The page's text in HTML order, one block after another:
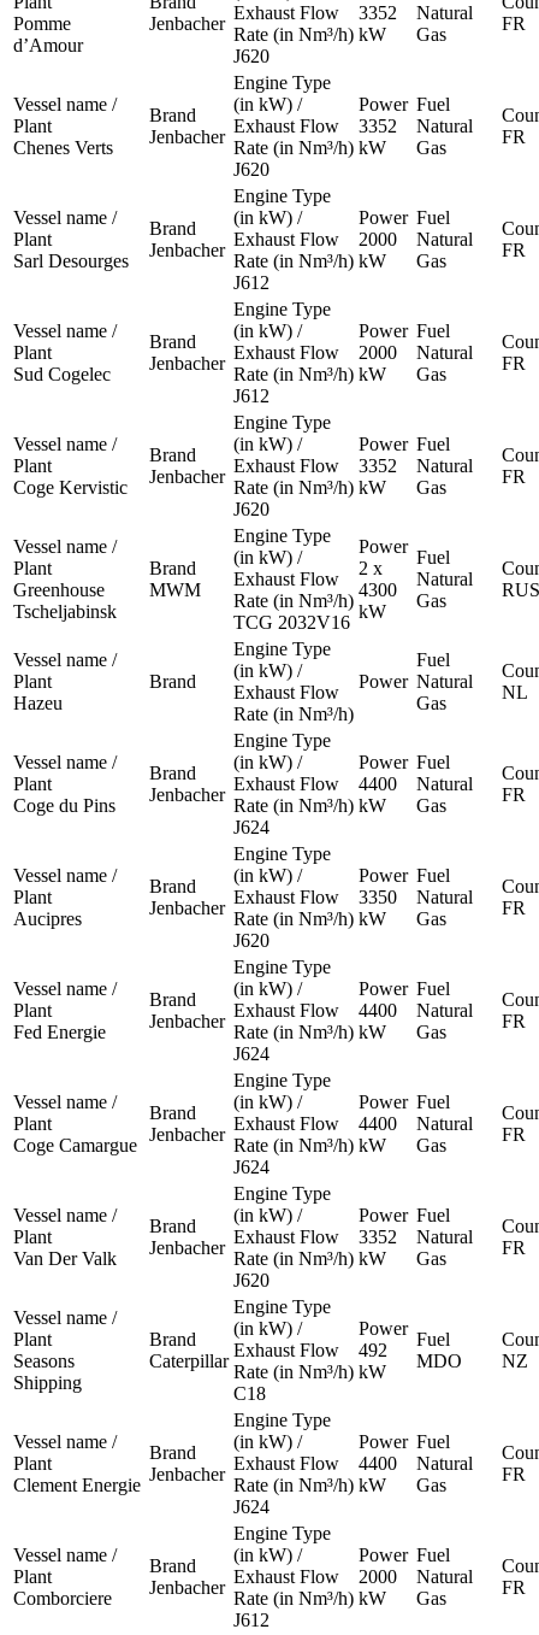
Pomme
d’Amour
Jenbacher
Exhaust Flow
Rate (in Nm³/h)
J620
3352
kW
Natural
Gas
FR
Vessel name /
Plant
Chenes Verts
Brand
Jenbacher
Engine Type
(in kW) /
Exhaust Flow
Rate (in Nm³/h)
J620
Power
3352
kW
Fuel
Natural
Gas
FR
Vessel name /
Plant
Sarl Desourges
Brand
Jenbacher
Engine Type
(in kW) /
Exhaust Flow
Rate (in Nm³/h)
J612
Power
2000
kW
Fuel
Natural
Gas
FR
Vessel name /
Plant
Sud Cogelec
Brand
Jenbacher
Engine Type
(in kW) /
Exhaust Flow
Rate (in Nm³/h)
J612
Power
2000
kW
Fuel
Natural
Gas
FR
Vessel name /
Plant
Coge Kervistic
Brand
Jenbacher
Engine Type
(in kW) /
Exhaust Flow
Rate (in Nm³/h)
J620
Power
3352
kW
Fuel
Natural
Gas
FR
Vessel name /
Plant
Greenhouse
Tscheljabinsk
Brand
MWM
Engine Type
(in kW) /
Exhaust Flow
Rate (in Nm³/h)
TCG 2032V16
Power
2 x
4300
kW
Fuel
Natural
Gas
RUS
Vessel name /
Plant
Hazeu
Brand
Engine Type
(in kW) /
Exhaust Flow
Rate (in Nm³/h)
Power
Fuel
Natural
Gas
NL
Vessel name /
Plant
Coge du Pins
Brand
Jenbacher
Engine Type
(in kW) /
Exhaust Flow
Rate (in Nm³/h)
J624
Power
4400
kW
Fuel
Natural
Gas
FR
Vessel name /
Plant
Aucipres
Brand
Jenbacher
Engine Type
(in kW) /
Exhaust Flow
Rate (in Nm³/h)
J620
Power
3350
kW
Fuel
Natural
Gas
FR
Vessel name /
Plant
Fed Energie
Brand
Jenbacher
Engine Type
(in kW) /
Exhaust Flow
Rate (in Nm³/h)
J624
Power
4400
kW
Fuel
Natural
Gas
FR
Vessel name /
Plant
Coge Camargue
Brand
Jenbacher
Engine Type
(in kW) /
Exhaust Flow
Rate (in Nm³/h)
J624
Power
4400
kW
Fuel
Natural
Gas
FR
Vessel name /
Plant
Van Der Valk
Brand
Jenbacher
Engine Type
(in kW) /
Exhaust Flow
Rate (in Nm³/h)
J620
Power
3352
kW
Fuel
Natural
Gas
FR
Vessel name /
Plant
Seasons
Shipping
Brand
Caterpillar
Engine Type
(in kW) /
Exhaust Flow
Rate (in Nm³/h)
C18
Power
492
kW
Fuel
MDO
NZ
Vessel name /
Plant
Clement Energie
Brand
Jenbacher
Engine Type
(in kW) /
Exhaust Flow
Rate (in Nm³/h)
J624
Power
4400
kW
Fuel
Natural
Gas
FR
Vessel name /
Plant
Comborciere
Brand
Jenbacher
Engine Type
(in kW) /
Exhaust Flow
Rate (in Nm³/h)
J612
Power
2000
kW
Fuel
Natural
Gas
FR